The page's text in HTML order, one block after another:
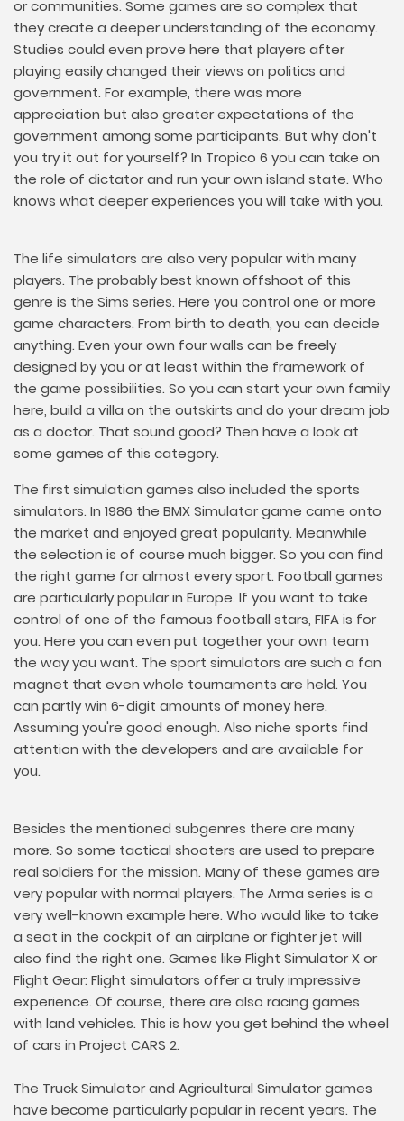
or communities. Some games are so complex that
they create a deeper understanding of the economy.
Studies could even prove here that players after
playing easily changed their views on politics and
government. For example, there was more
appreciation but also greater expectations of the
government among some participants. But why don't
you try it out for yourself? In Tropico 6 you can take on
the role of dictator and run your own island state. Who
knows what deeper experiences you will take with you.
The life simulators are also very popular with many
players. The probably best known offshoot of this
genre is the Sims series. Here you control one or more
game characters. From birth to death, you can decide
anything. Even your own four walls can be freely
designed by you or at least within the framework of
the game possibilities. So you can start your own family
here, build a villa on the outskirts and do your dream job
as a doctor. That sound good? Then have a look at
some games of this category.
The first simulation games also included the sports
simulators. In 1986 the BMX Simulator game came onto
the market and enjoyed great popularity. Meanwhile
the selection is of course much bigger. So you can find
the right game for almost every sport. Football games
are particularly popular in Europe. If you want to take
control of one of the famous football stars, FIFA is for
you. Here you can even put together your own team
the way you want. The sport simulators are such a fan
magnet that even whole tournaments are held. You
can partly win 6-digit amounts of money here.
Assuming you're good enough. Also niche sports find
attention with the developers and are available for
you.
Besides the mentioned subgenres there are many
more. So some tactical shooters are used to prepare
real soldiers for the mission. Many of these games are
very popular with normal players. The Arma series is a
very well-known example here. Who would like to take
a seat in the cockpit of an airplane or fighter jet will
also find the right one. Games like Flight Simulator X or
Flight Gear: Flight simulators offer a truly impressive
experience. Of course, there are also racing games
with land vehicles. This is how you get behind the wheel
of cars in Project CARS 2.
The Truck Simulator and Agricultural Simulator games
have become particularly popular in recent years. The